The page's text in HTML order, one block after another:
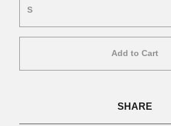
Add to Cart
SHARE